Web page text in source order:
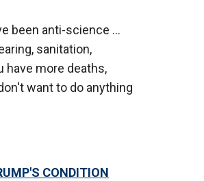
been anti-science ...
sanitation,
have more deaths,
want to do anything
CONDITION